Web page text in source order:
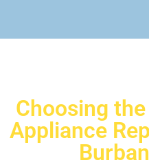
Choosing
Appliance